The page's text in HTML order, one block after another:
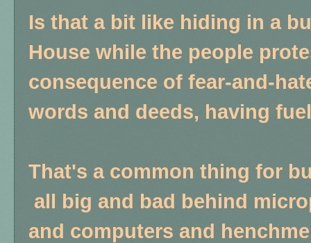
Is that a bit like hiding in a
House while the people
consequence of fear-and-
words and deeds, having
That's a common thing for
all big and bad behind
and computers and